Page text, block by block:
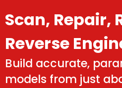
Scan, Repair,
Reverse
Build accurate,
models from just